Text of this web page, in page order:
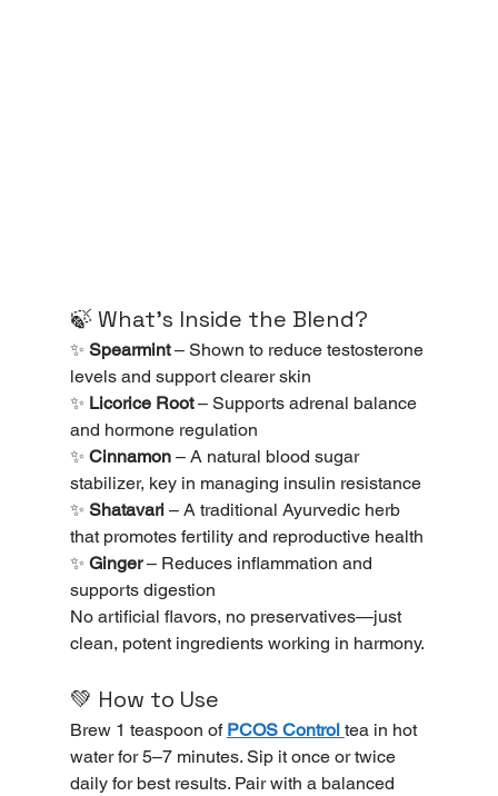
🍃 What’s Inside the Blend?
✨ Spearmint – Shown to reduce testosterone
levels and support clearer skin
✨ Licorice Root – Supports adrenal balance
and hormone regulation
✨ Cinnamon – A natural blood sugar
stabilizer, key in managing insulin resistance
✨ Shatavari – A traditional Ayurvedic herb
that promotes fertility and reproductive health
✨ Ginger – Reduces inflammation and
supports digestion
No artificial flavors, no preservatives—just
clean, potent ingredients working in harmony.
💚 How to Use
Brew 1 teaspoon of PCOS Control tea in hot
water for 5–7 minutes. Sip it once or twice
daily for best results. Pair with a balanced